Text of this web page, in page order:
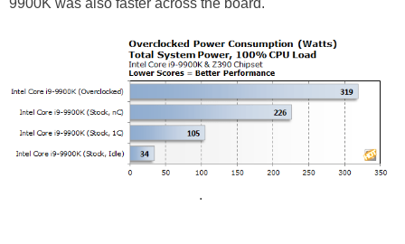
9900K was also faster across the board.
.